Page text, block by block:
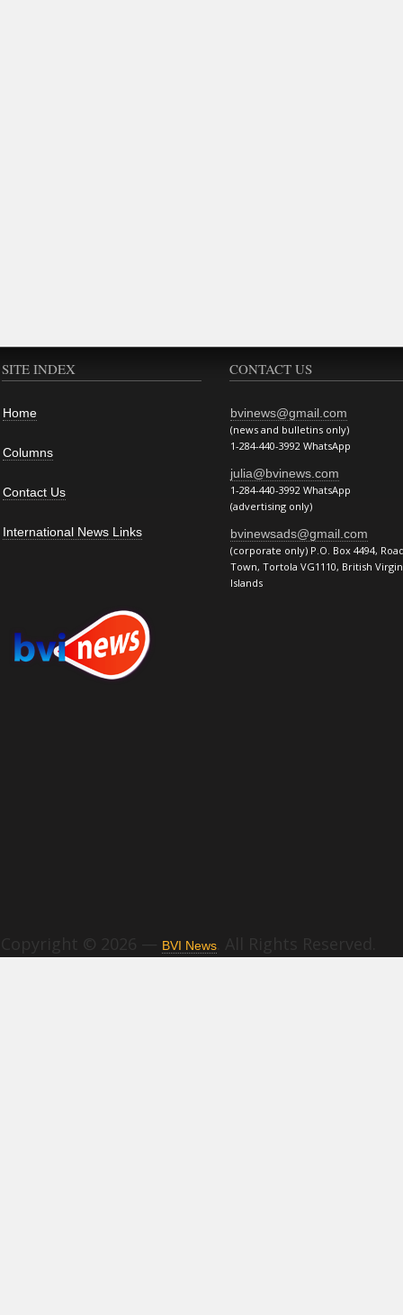
SITE INDEX
Home
Columns
Contact Us
International News Links
CONTACT US
bvinews@gmail.com
(news and bulletins only)
1-284-440-3992 WhatsApp
julia@bvinews.com
1-284-440-3992 WhatsApp
(advertising only)
bvinewsads@gmail.com
(corporate only) P.O. Box 4494,
Town, Tortola VG1110, British Virgin
Islands
Copyright © 2026 — BVI News . All Rights Reserved.